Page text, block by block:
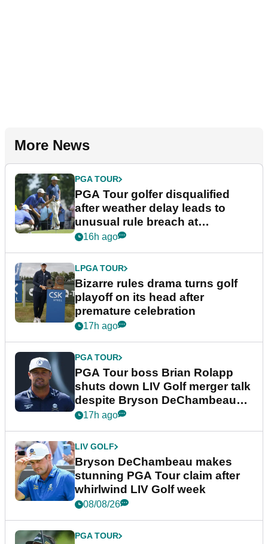
More News
PGA TOUR
PGA Tour golfer disqualified
after weather delay leads to
unusual rule breach at
Wyndham Championship
16h ago
LPGA TOUR
Bizarre rules drama turns golf
playoff on its head after
premature celebration
17h ago
PGA TOUR
PGA Tour boss Brian Rolapp
shuts down LIV Golf merger talk
despite Bryson DeChambeau
plea
17h ago
LIV GOLF
Bryson DeChambeau makes
stunning PGA Tour claim after
whirlwind LIV Golf week
08/08/26
PGA TOUR